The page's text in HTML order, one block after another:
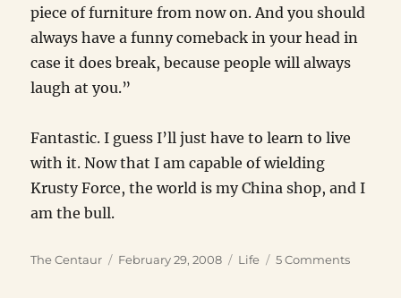
piece of furniture from now on. And you should
always have a funny comeback in your head in
case it does break, because people will always
laugh at you.”
Fantastic. I guess I’ll just have to learn to live
with it. Now that I am capable of wielding
Krusty Force, the world is my China shop, and I
am the bull.
Author
The Centaur
Posted
February 29, 2008 Categories
Life 5 Commentson